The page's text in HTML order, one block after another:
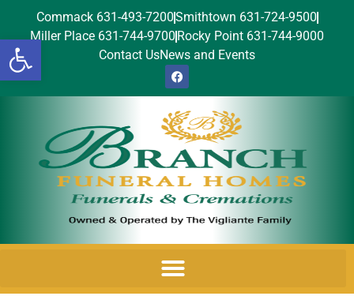
Open toolbar
Commack 631-493-7200Smithtown 631-724-9500
Miller Place 631-744-9700 Rocky Point 631-744-9000
Contact UsNews and Events